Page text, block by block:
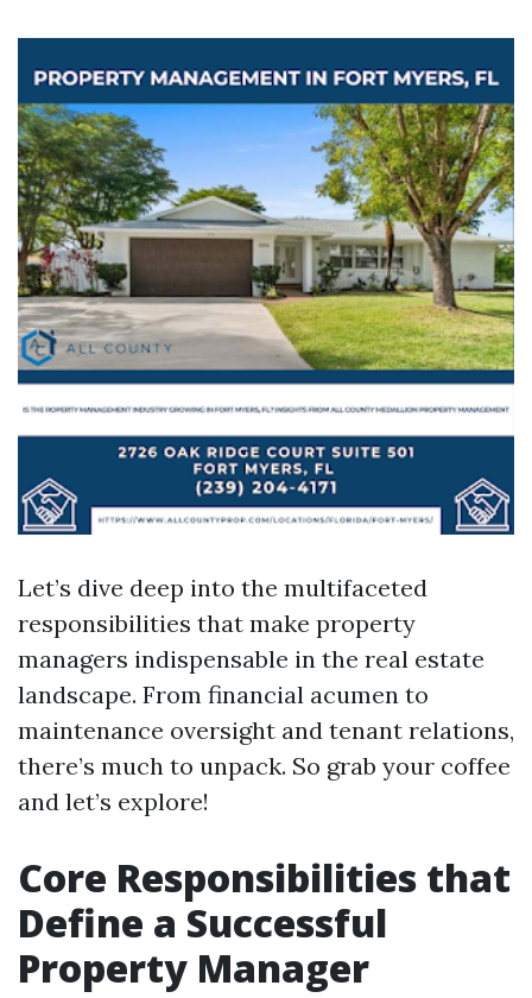
Let’s dive deep into the multifaceted
responsibilities that make property
managers indispensable in the real estate
landscape. From financial acumen to
maintenance oversight and tenant relations,
there’s much to unpack. So grab your coffee
and let’s explore!
Core Responsibilities that
Define a Successful
Property Manager